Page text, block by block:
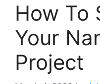
How To
Your
Project